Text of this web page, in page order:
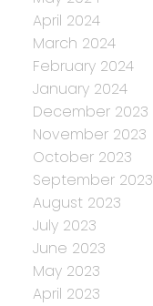
April 2024
March 2024
February 2024
January 2024
December 2023
November 2023
October 2023
September 2023
August 2023
July 2023
June 2023
May 2023
April 2023